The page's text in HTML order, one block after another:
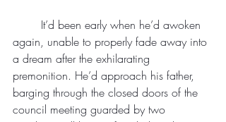
again, unable to properly fade away into
a dream after the exhilarating
premonition. He’d approach his father,
barging through the closed doors of the
council meeting guarded by two